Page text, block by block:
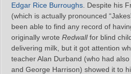
Edgar Rice Burroughs . Despite his
(which is actually pronounced
been able to find any record of
originally wrote Redwallfor blind
delivering milk, but it got attention
teacher Alan Durband (who had
and George Harrison) showed it to